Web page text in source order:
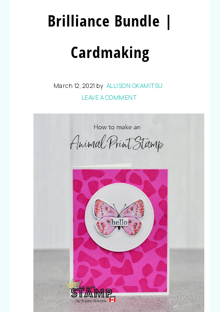
Brilliance Bundle |
Cardmaking
March 12, 2021 by ALLISON OKAMITSU
LEAVE A COMMENT